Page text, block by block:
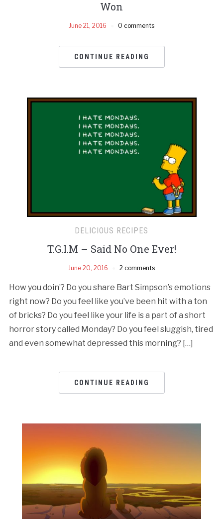
Won
June 21, 2016 0 comments
CONTINUE READING
DELICIOUS RECIPES
T.G.I.M – Said No One Ever!
June 20, 2016 2 comments
How you doin’? Do you share Bart Simpson’s emotions
right now? Do you feel like you’ve been hit with a ton
of bricks? Do you feel like your life is a part of a short
horror story called Monday? Do you feel sluggish, tired
and even somewhat depressed this morning? […]
CONTINUE READING